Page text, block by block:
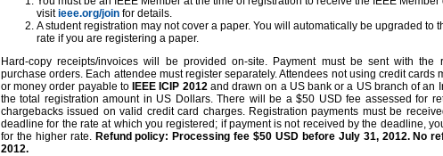
visitieee.org/join for details.
A student registration may not cover a paper. You will automatically be upgraded to
rate if you are registering a paper.
Hard-copy receipts/invoices will be provided on-site. Payment must be sent with the
purchase orders. Each attendee must register separately. Attendees not using credit cards
or money order payable toIEEE ICIP 2012 and drawn on a US bank or a US branch of an
the total registration amount in US Dollars. There will be a $50 USD fee assessed for
chargebacks issued on valid credit card charges. Registration payments must be
deadline for the rate at which you registered; if payment is not received by the deadline,
for the higher rate. Refund policy: Processing fee $50 USD before July 31, 2012. No
2012.